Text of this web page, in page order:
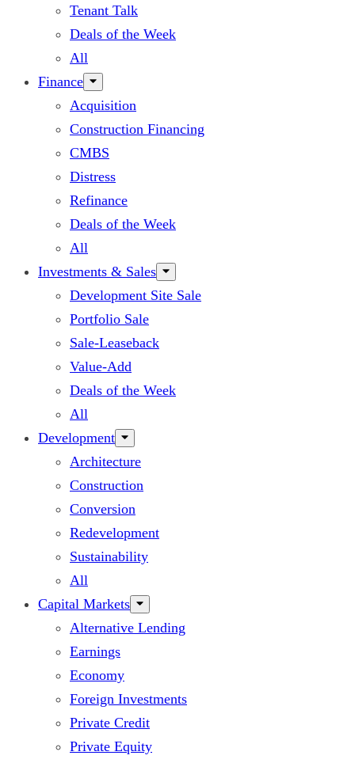
Tenant Talk
Deals of the Week
All
Finance
Acquisition
Construction Financing
CMBS
Distress
Refinance
Deals of the Week
All
Investments & Sales
Development Site Sale
Portfolio Sale
Sale-Leaseback
Value-Add
Deals of the Week
All
Development
Architecture
Construction
Conversion
Redevelopment
Sustainability
All
Capital Markets
Alternative Lending
Earnings
Economy
Foreign Investments
Private Credit
Private Equity